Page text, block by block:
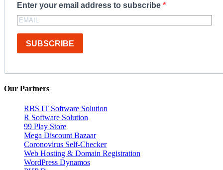
Enter your email address to subscribe
SUBSCRIBE
Our Partners
RBS IT Software Solution
R Software Solution
99 Play Store
Mega Discount Bazaar
Coronovirus Self-Checker
Web Hosting & Domain Registration
WordPress Dynamos